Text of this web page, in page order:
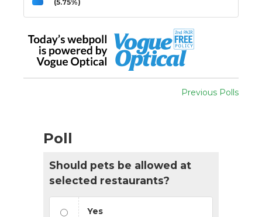
(5.75%)
Previous Polls
Poll
Should pets be allowed at
selected restaurants?
Yes